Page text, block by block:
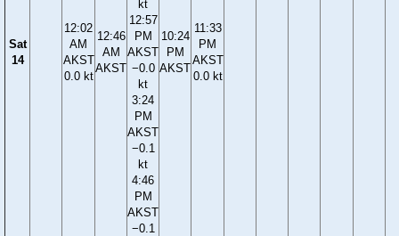
Sat
14
12:02
AM
AKST
0.0 kt
12:46
AM
AKST
kt
12:57
PM
AKST
−0.0
kt
3:24
PM
AKST
−0.1
kt
4:46
PM
AKST
−0.1
10:24
PM
AKST
11:33
PM
AKST
0.0 kt